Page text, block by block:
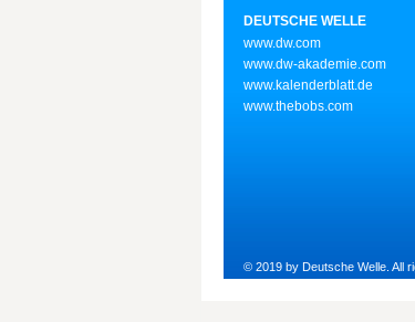
DEUTSCHE WELLE
www.dw.com
www.dw-akademie.com
www.kalenderblatt.de
www.thebobs.com
© 2019 by Deutsche Welle. All